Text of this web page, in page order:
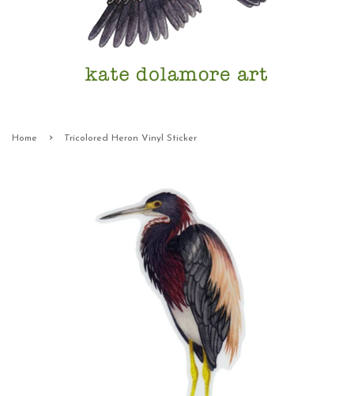
Home › Tricolored Heron Vinyl Sticker